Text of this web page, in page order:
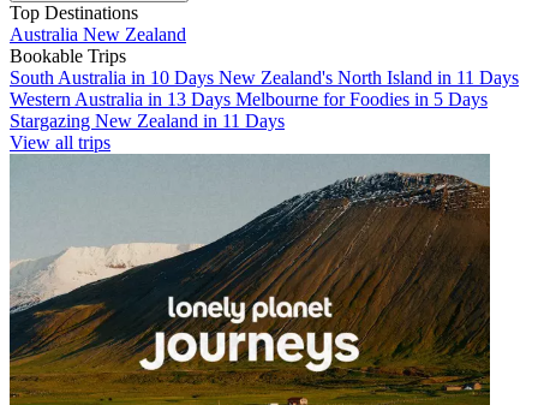
Top Destinations
Australia New Zealand
Bookable Trips
South Australia in 10 Days New Zealand's North Island in 11 Days
Western Australia in 13 Days Melbourne for Foodies in 5 Days
Stargazing New Zealand in 11 Days
View all trips